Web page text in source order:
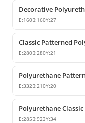
E:160B:160Y:27
E:280B:280Y:21
E:332B:210Y:20
E:285B:923Y:34